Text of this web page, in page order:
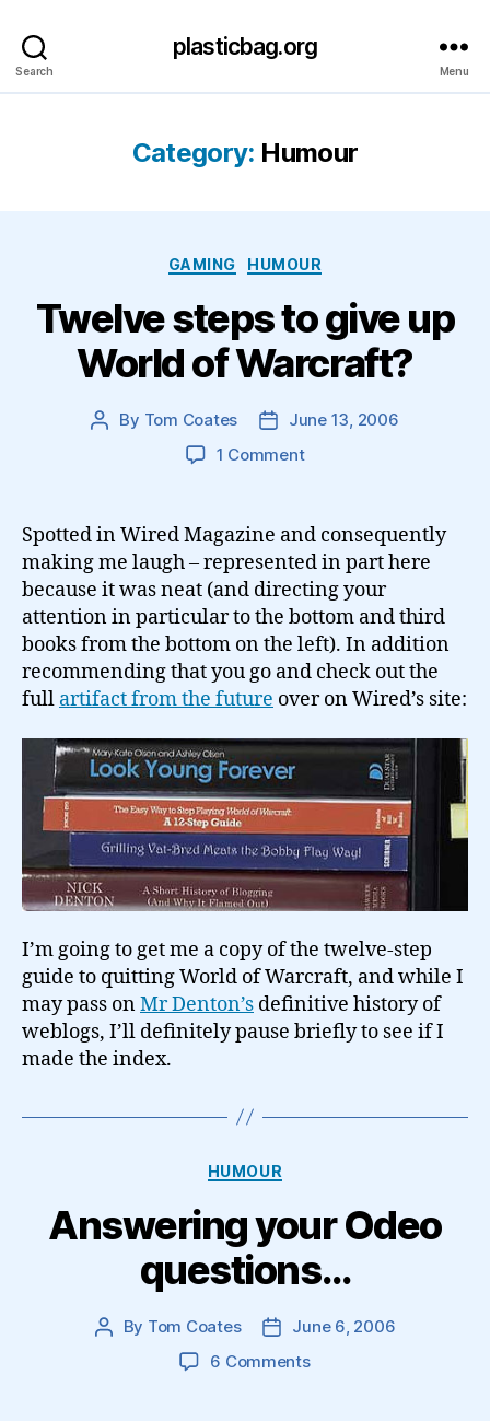
Search
plasticbag.org
Menu
Category: Humour
Categories
GAMING HUMOUR
Twelve steps to give up
World of Warcraft?
Post
By Tom Coates
Post
date
June 13, 2006
1 Commenton
to
give
up
World
of
Warcraft?
Spotted in Wired Magazine and consequently
making me laugh – represented in part here
because it was neat (and directing your
attention in particular to the bottom and third
books from the bottom on the left). In addition
recommending that you go and check out the
full artifact from the future over on Wired’s site:
I’m going to get me a copy of the twelve-step
guide to quitting World of Warcraft, and while I
may pass onMr Denton’s definitive history of
weblogs, I’ll definitely pause briefly to see if I
made the index.
Categories
HUMOUR
Answering your Odeo
questions…
Post
By Tom Coates
Post
date
June 6, 2006
6 Commentson